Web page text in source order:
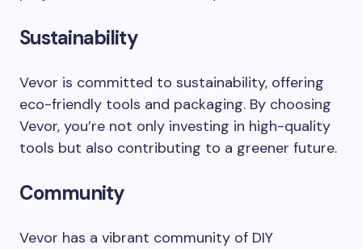
Sustainability
Vevor is committed to sustainability, offering
eco-friendly tools and packaging. By choosing
Vevor, you’re not only investing in high-quality
tools but also contributing to a greener future.
Community
Vevor has a vibrant community of DIY